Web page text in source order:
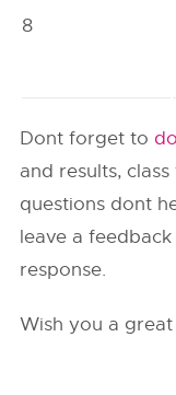
8
Dont forget to
and results,
questions dont
leave a
response.
Wish you a